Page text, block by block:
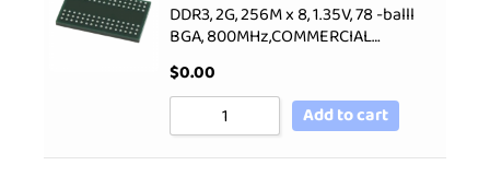
DDR3, 2G, 256M x 8, 1.35V, 78 -balll
BGA, 800MHz,COMMERCIAL…
$0.00
Add to cart